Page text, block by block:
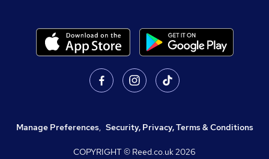
Manage Preferences, Security, Privacy, Terms & Conditions
COPYRIGHT © Reed.co.uk2026